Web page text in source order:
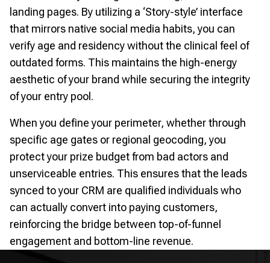
landing pages. By utilizing a ‘Story-style’ interface
that mirrors native social media habits, you can
verify age and residency without the clinical feel of
outdated forms. This maintains the high-energy
aesthetic of your brand while securing the integrity
of your entry pool.
When you define your perimeter, whether through
specific age gates or regional geocoding, you
protect your prize budget from bad actors and
unserviceable entries. This ensures that the leads
synced to your CRM are qualified individuals who
can actually convert into paying customers,
reinforcing the bridge between top-of-funnel
engagement and bottom-line revenue.